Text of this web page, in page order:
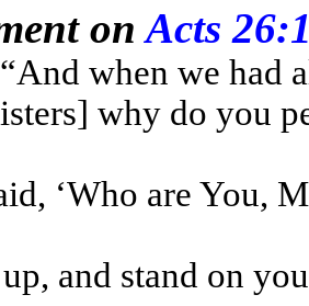
on Acts
when we had
why do you
and stand on